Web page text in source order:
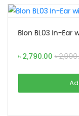
Blon BL03 In-Ear
৳ 2,790.00 ৳